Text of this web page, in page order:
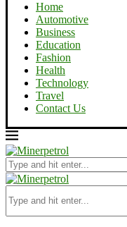
Home
Automotive
Business
Education
Fashion
Health
Technology
Travel
Contact Us